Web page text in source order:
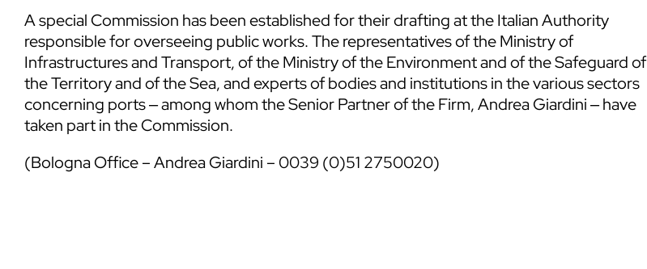
A special Commission has been established for their drafting at the Italian Authority
responsible for overseeing public works. The representatives of the Ministry of
Infrastructures and Transport, of the Ministry of the Environment and of the Safeguard of
the Territory and of the Sea, and experts of bodies and institutions in the various sectors
concerning ports ‒ among whom the Senior Partner of the Firm, Andrea Giardini ‒ have
taken part in the Commission.
(Bologna Office – Andrea Giardini – 0039 (0)51 2750020)